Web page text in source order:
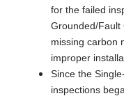
for the failed
Grounded/Fault
missing carbon
improper
Since the
inspections